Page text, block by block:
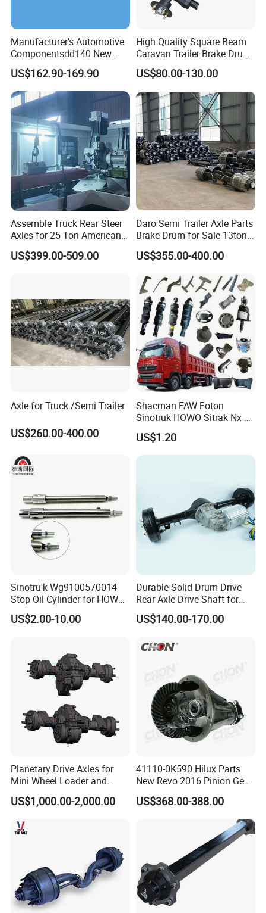
Manufacturer's Automotive
Componentsdd140 New
Energy Electri Drive Axle
Efficient New Energy Electric
Drive Axle for Modern
Vehicles Durable
Automotive Compone
US$162.90-169.90
High Quality Square Beam
Caravan Trailer Brake Drum
Rubber Torsion Axle
US$80.00-130.00
Assemble Truck Rear Steer
Axles for 25 Ton American
Rear Axle
US$399.00-509.00
Daro Semi Trailer Axle Parts
Brake Drum for Sale 13ton
16ton
US$355.00-400.00
Axle for Truck /Semi Trailer
US$260.00-400.00
Shacman FAW Foton
Sinotruk HOWO Sitrak Nx Tx
Max Jh6 T5g C7h Truck
Parts Body Parts Engine
Parts Chassis Parts Bus
US$1.20
Sinotru'k Wg9100570014
Stop Oil Cylinder for HOWO,
Wecha'i Engine Truck Parts
US$2.00-10.00
Durable Solid Drum Drive
Rear Axle Drive Shaft for
Passenger Tricycle
US$140.00-170.00
Planetary Drive Axles for
Mini Wheel Loader and
Compact Dumpers
US$1,000.00-2,000.00
41110-0K590 Hilux Parts
New Revo 2016 Pinion Gear
Differential Rear Axle Parts
US$368.00-388.00